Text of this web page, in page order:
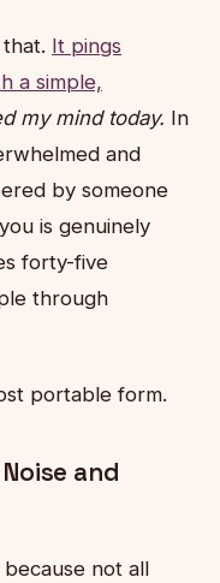
It pings
a simple,
my mind today. In
and
by someone
is genuinely
forty-five
through
portable form.
and
not all